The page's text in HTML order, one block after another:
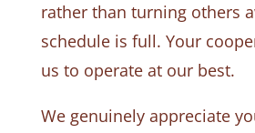
rather than turning others
schedule is full. Your
us to operate at our best.
We genuinely appreciate